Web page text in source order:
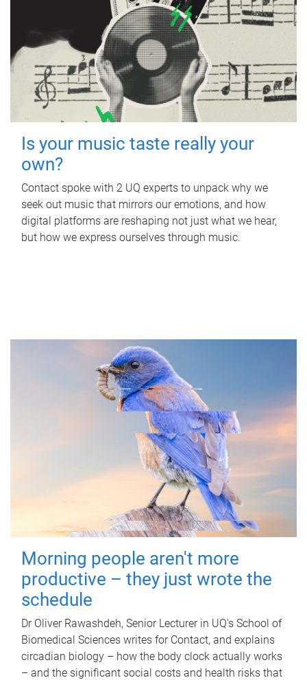
Is your music taste really your
own?
Contact spoke with 2 UQ experts to unpack why we
seek out music that mirrors our emotions, and how
digital platforms are reshaping not just what we hear,
but how we express ourselves through music.
Morning people aren't more
productive – they just wrote the
schedule
Dr Oliver Rawashdeh, Senior Lecturer in UQ's School of
Biomedical Sciences writes for Contact, and explains
circadian biology – how the body clock actually works
– and the significant social costs and health risks that